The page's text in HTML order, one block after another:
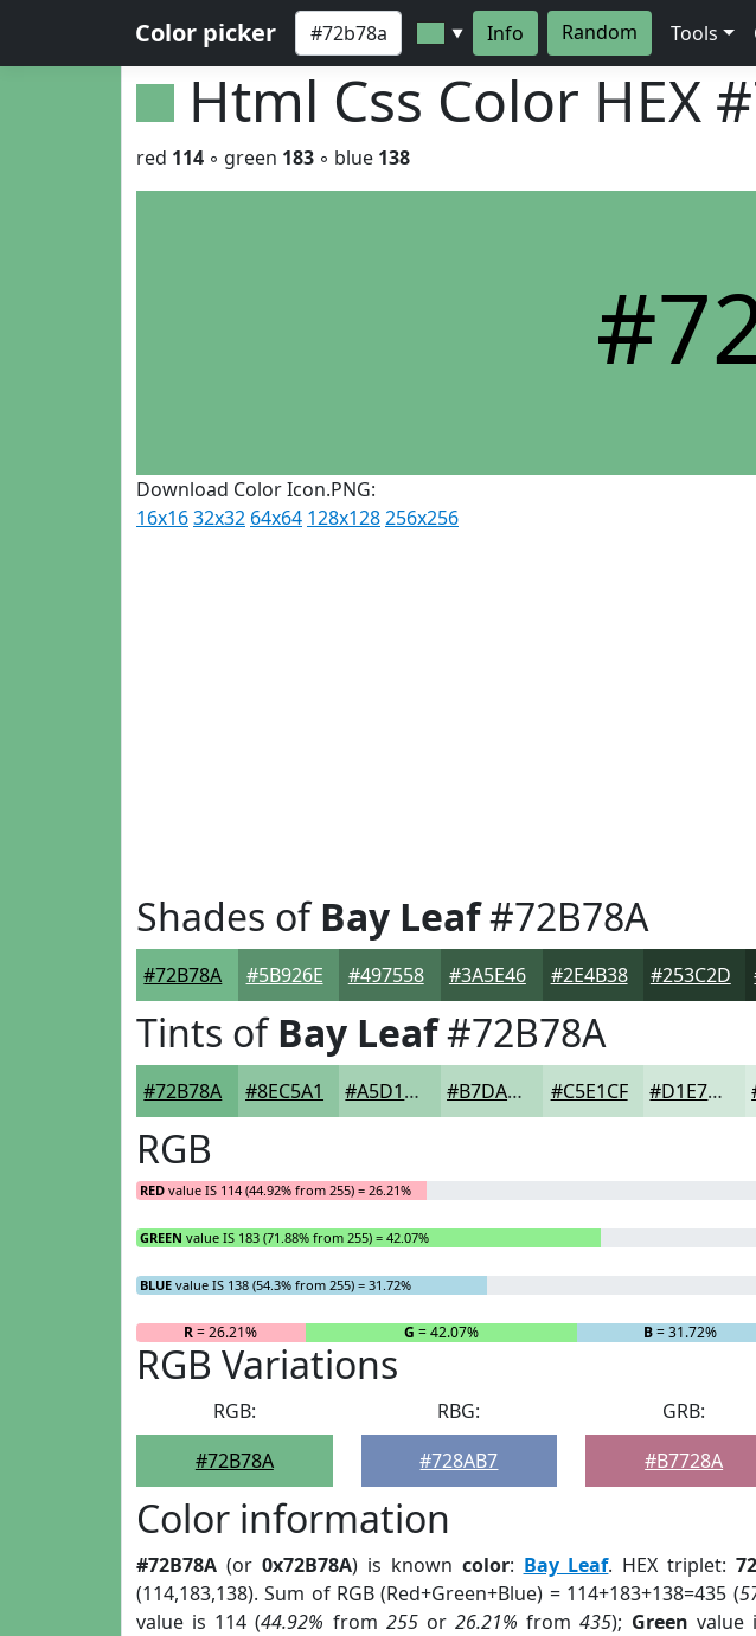
Color picker ▼ Info Random Tools
Html Css Color HEX
red 114 ◦ green 183 ◦ blue 138
Download Color Icon.PNG:
16x1632x32 64x64 128x128256x256
Shades ofBay Leaf#72B78A
#72B78A #5B926E #497558 #3A5E46 #2E4B38 #253C2D
Tints ofBay Leaf#72B78A
#72B78A #8EC5A1 #A5D1B4 #B7DAC3 #C5E1CF #D1E7D9
RGB
RED value IS 114 (44.92% from 255) = 26.21%
GREEN value IS 183 (71.88% from 255) = 42.07%
BLUE value IS 138 (54.3% from 255) = 31.72%
R= 26.21% G = 42.07% B= 31.72%
RGB Variations
RGB:
#72B78A
RBG:
#728AB7
GRB:
#B7728A
Color information
#72B78A (or 0x72B78A) is known color: Bay Leaf. HEX triplet:72
(114,183,138). Sum of RGB (Red+Green+Blue) = 114+183+138=435 (
value is 114 (44.92% from 255or26.21% from435); Green value